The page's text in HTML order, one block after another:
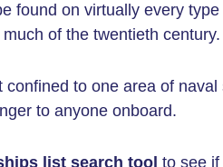
found on virtually every
of the twentieth century.
confined to one area of
to anyone onboard.
list search tool to see